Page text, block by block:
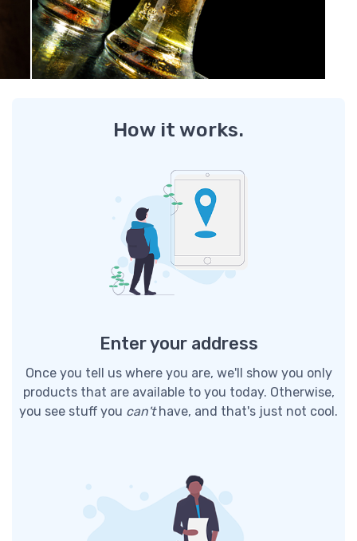
How it works.
Enter your address
Once you tell us where you are, we'll show you only
products that are available to you today. Otherwise,
you see stuff you can'thave, and that's just not cool.